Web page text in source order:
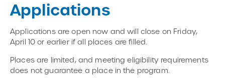
Applications
Applications are open now and will close on Friday,
April 10 or earlier if all places are filled.
Places are limited, and meeting eligibility requirements
does not guarantee a place in the program.